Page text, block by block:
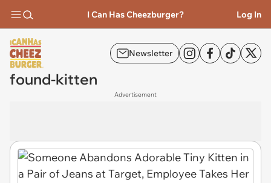
I Can Has Cheezburger? Log In
Newsletter
found-kitten
Advertisement